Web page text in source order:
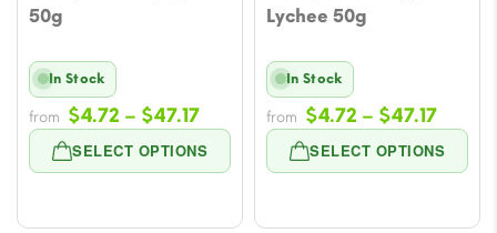
50g
SELECT OPTIONS
In Stock
from $4.72 – $47.17Price
range:
$4.72
$47.17
Lychee 50g
SELECT OPTIONS
In Stock
from $4.72 – $47.17Price
range:
$4.72
$47.17